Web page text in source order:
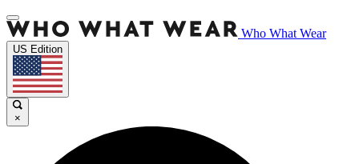
Who What Wear
US Edition
×